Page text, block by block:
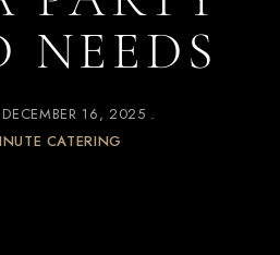
NEEDS
DECEMBER 16, 2025
CATERING